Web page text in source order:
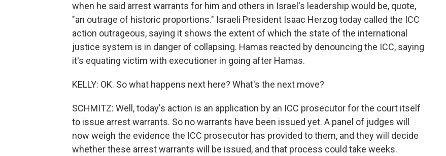
when he said arrest warrants for him and others in Israel's leadership would be, quote,
"an outrage of historic proportions." Israeli President Isaac Herzog today called the ICC
action outrageous, saying it shows the extent of which the state of the international
justice system is in danger of collapsing. Hamas reacted by denouncing the ICC, saying
it's equating victim with executioner in going after Hamas.
KELLY: OK. So what happens next here? What's the next move?
SCHMITZ: Well, today's action is an application by an ICC prosecutor for the court itself
to issue arrest warrants. So no warrants have been issued yet. A panel of judges will
now weigh the evidence the ICC prosecutor has provided to them, and they will decide
whether these arrest warrants will be issued, and that process could take weeks.